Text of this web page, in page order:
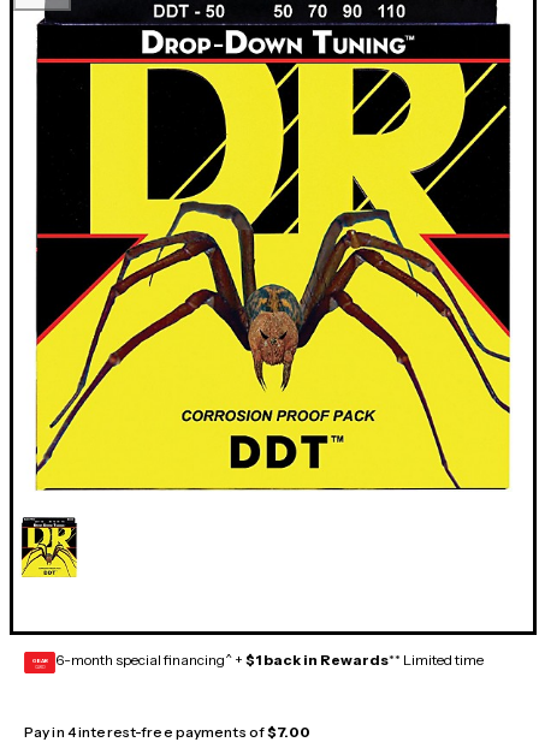
GEAR
CARD 6-month special financing^ + $1 back in Rewards** Limited time
Pay in 4 interest-free payments of$7.00